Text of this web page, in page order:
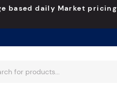
based daily Market pricing